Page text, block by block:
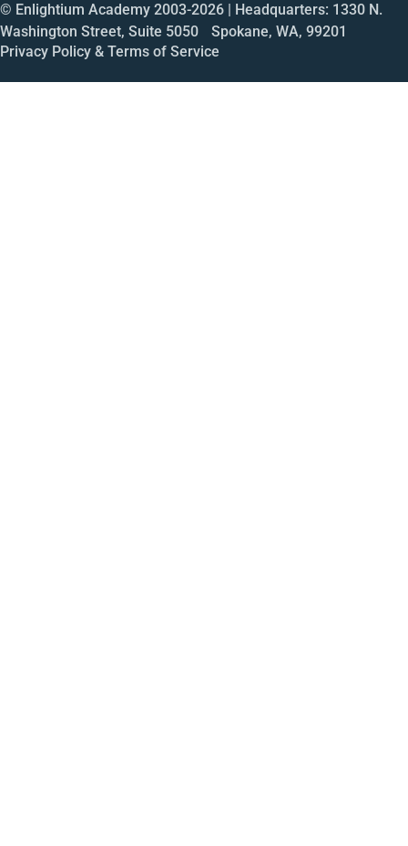
© Enlightium Academy 2003-2026 | Headquarters: 1330 N.
Washington Street, Suite 5050 Spokane, WA, 99201
Privacy Policy & Terms of Service